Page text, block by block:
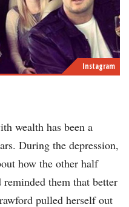
Instagram
wealth has been a
During the depression,
how the other half
them that better
pulled herself out